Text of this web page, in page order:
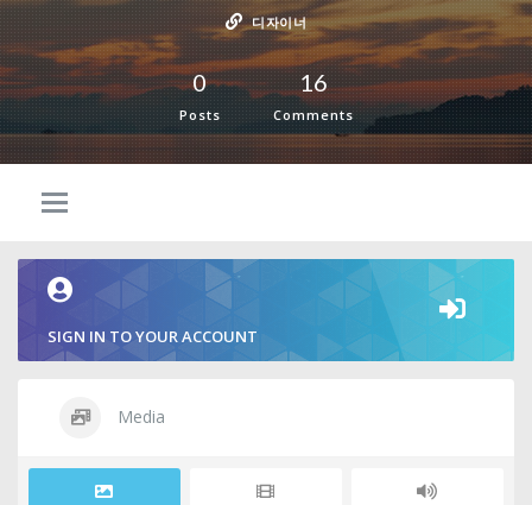
디자이너
0
Posts
16
Comments
SIGN IN TO YOUR ACCOUNT
Media